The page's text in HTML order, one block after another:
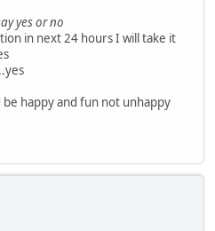
yes or no
in next 24 hours I will take it
happy and fun not unhappy